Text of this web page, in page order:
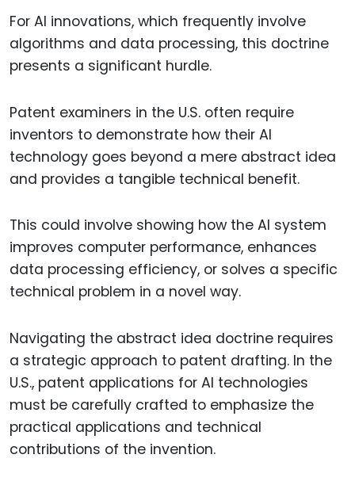
For AI innovations, which frequently involve
algorithms and data processing, this doctrine
presents a significant hurdle.
Patent examiners in the U.S. often require
inventors to demonstrate how their AI
technology goes beyond a mere abstract idea
and provides a tangible technical benefit.
This could involve showing how the AI system
improves computer performance, enhances
data processing efficiency, or solves a specific
technical problem in a novel way.
Navigating the abstract idea doctrine requires
a strategic approach to patent drafting. In the
U.S., patent applications for AI technologies
must be carefully crafted to emphasize the
practical applications and technical
contributions of the invention.